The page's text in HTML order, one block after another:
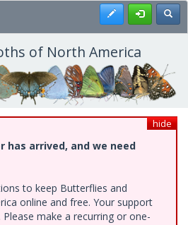
Register
of North America
hide
has arrived, and we need
to keep Butterflies and
online and free. Your support
make a recurring or one-